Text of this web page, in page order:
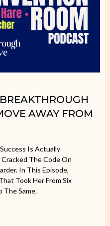
AWAY FROM
Is Actually
The Code On
In This Episode,
Took Her From Six
The Same.